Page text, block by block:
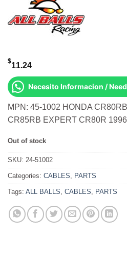
$11.24
Necesito Informacion /
MPN: 45-1002 HONDA
CR85RB EXPERT CR80R
Out of stock
SKU: 24-51002
Categories: CABLES PARTS
Tags: ALL BALLS CABLES PARTS